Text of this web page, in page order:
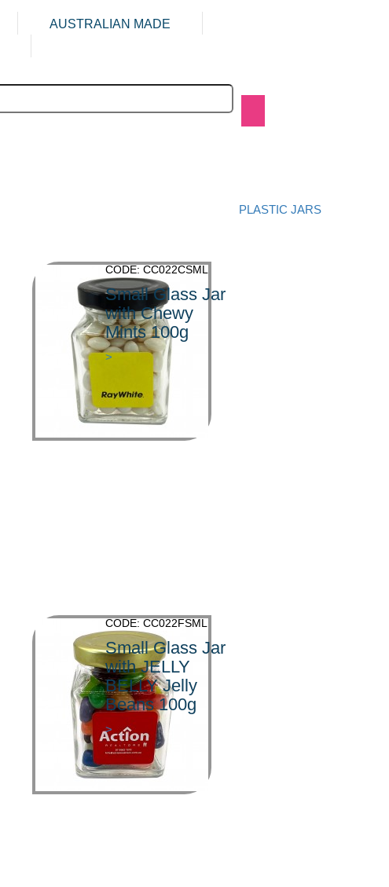
AUSTRALIAN MADE
PLASTIC JARS
CODE: CC022CSML
Small Glass Jar
with Chewy
Mints 100g
>
CODE: CC022FSML
Small Glass Jar
with JELLY
BELLY Jelly
Beans 100g
>